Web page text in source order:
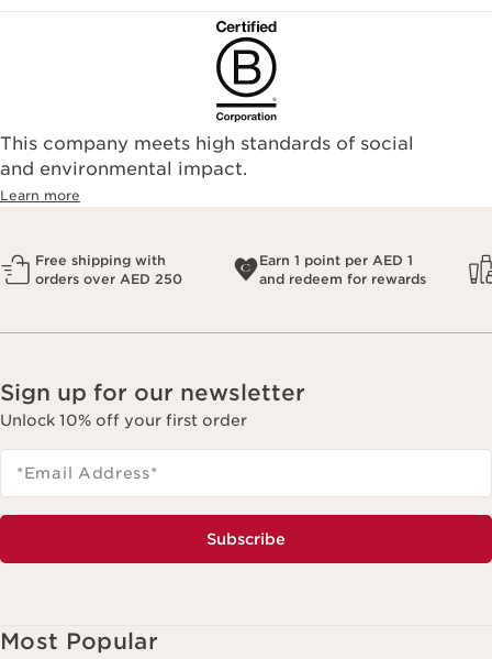
This company meets high standards of social
and environmental impact.
Learn more
Free shipping with
orders over AED 250
Earn 1 point per AED 1
and redeem for rewards
Sign up for our newsletter
Unlock 10% off your first order
*Email Address*
Subscribe
Most Popular